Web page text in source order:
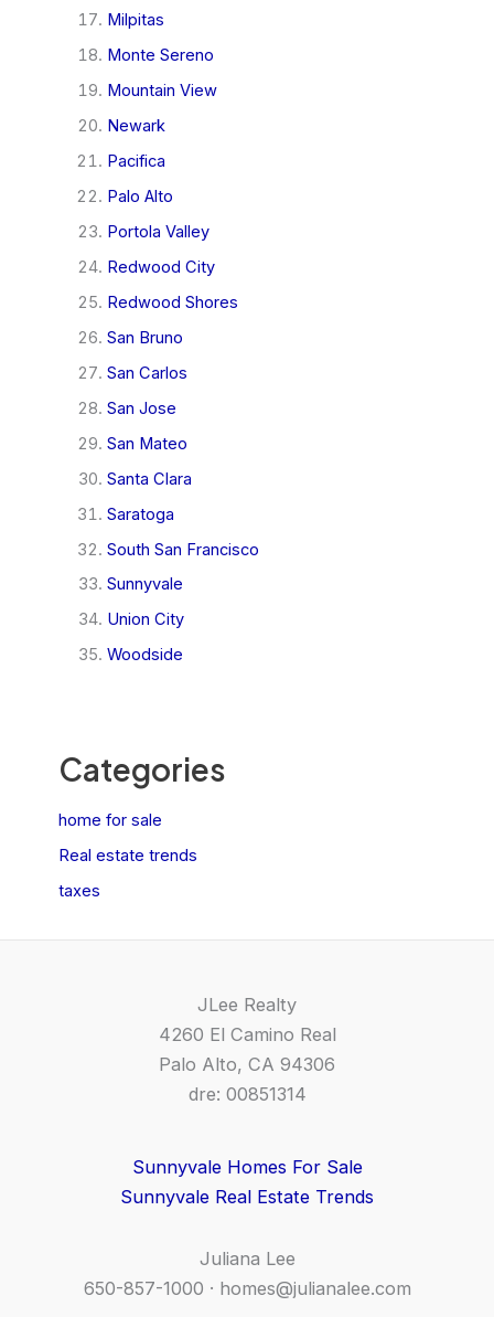
Milpitas
Monte Sereno
Mountain View
Newark
Pacifica
Palo Alto
Portola Valley
Redwood City
Redwood Shores
San Bruno
San Carlos
San Jose
San Mateo
Santa Clara
Saratoga
South San Francisco
Sunnyvale
Union City
Woodside
Categories
home for sale
Real estate trends
taxes
JLee Realty
4260 El Camino Real
Palo Alto, CA 94306
dre: 00851314
Sunnyvale Homes For Sale
Sunnyvale Real Estate Trends
Juliana Lee
650-857-1000 · homes@julianalee.com